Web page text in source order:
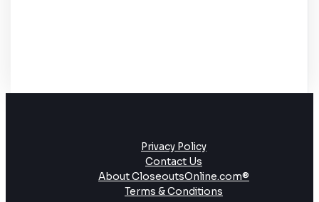
Privacy Policy
Contact Us
About CloseoutsOnline.com®
Terms & Conditions